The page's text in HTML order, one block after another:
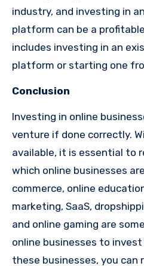
industry, and investing in
platform can be a
includes investing in an
platform or starting one
Conclusion
Investing in online
venture if done correctly.
available, it is essential to
which online businesses
commerce, online
marketing, SaaS,
and online gaming are
online businesses to
these businesses, you